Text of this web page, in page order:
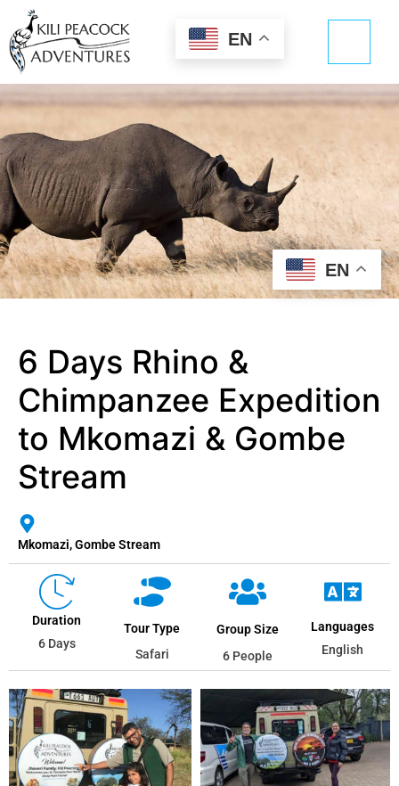
EN
6 Days Rhino &
Chimpanzee Expedition
to Mkomazi & Gombe
Stream
Mkomazi, Gombe Stream
Duration
6 Days
Tour Type
Safari
Group Size
6 People
Languages
English
EN